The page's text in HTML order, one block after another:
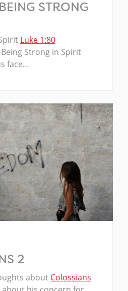
STRONG
Luke 1:80
Strong in Spirit
face…
2
about Colossians